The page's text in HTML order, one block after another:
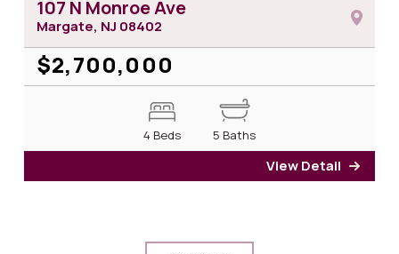
107 N Monroe Ave
Margate, NJ 08402
$2,700,000
4 Beds 5 Baths
View Detail